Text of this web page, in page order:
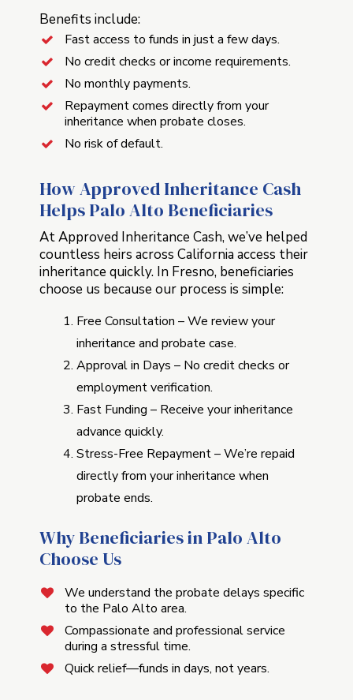
Benefits include:
Fast access to funds in just a few days.
No credit checks or income requirements.
No monthly payments.
Repayment comes directly from your
inheritance when probate closes.
No risk of default.
How Approved Inheritance Cash
Helps Palo Alto Beneficiaries
At Approved Inheritance Cash, we’ve helped
countless heirs across California access their
inheritance quickly. In Fresno, beneficiaries
choose us because our process is simple:
Free Consultation – We review your
inheritance and probate case.
Approval in Days – No credit checks or
employment verification.
Fast Funding – Receive your inheritance
advance quickly.
Stress-Free Repayment – We’re repaid
directly from your inheritance when
probate ends.
Why Beneficiaries in Palo Alto
Choose Us
We understand the probate delays specific
to the Palo Alto area.
Compassionate and professional service
during a stressful time.
Quick relief—funds in days, not years.